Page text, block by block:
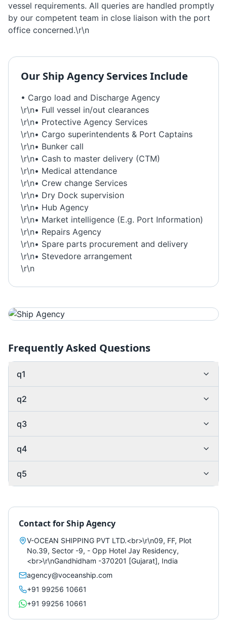
vessel requirements. All queries are handled promptly
by our competent team in close liaison with the port
office concerned.\r\n
Our Ship AgencyServices Include
• Cargo load and Discharge Agency
\r\n• Full vessel in/out clearances
\r\n• Protective Agency Services
\r\n• Cargo superintendents & Port Captains
\r\n• Bunker call
\r\n• Cash to master delivery (CTM)
\r\n• Medical attendance
\r\n• Crew change Services
\r\n• Dry Dock supervision
\r\n• Hub Agency
\r\n• Market intelligence (E.g. Port Information)
\r\n• Repairs Agency
\r\n• Spare parts procurement and delivery
\r\n• Stevedore arrangement
\r\n
Frequently Asked Questions
q1
q2
q3
q4
q5
Contact forShip Agency
V-OCEAN SHIPPING PVT LTD.<br>\r\n09, FF, Plot
No.39, Sector -9, - Opp Hotel Jay Residency,
<br>\r\nGandhidham -370201 [Gujarat], India
agency@voceanship.com
+91 99256 10661
+91 99256 10661